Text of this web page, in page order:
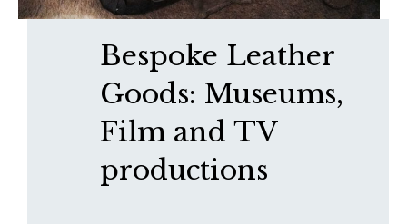
Bespoke Leather
Goods: Museums,
Film and TV
productions